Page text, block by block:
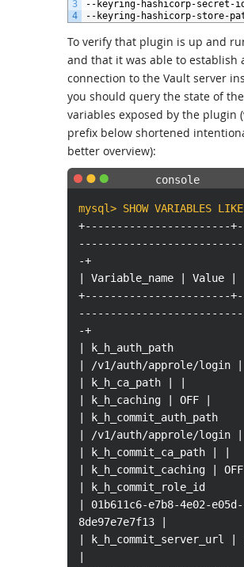
3
4
-- keyring- hashicorp-secret -id
-- keyring- hashicorp-store-
To verify that plugin is up and
and that it was able to establish
connection to the Vault server
you should query the state of the
variables exposed by the plugin
prefix below shortened
better overview):
mysql> SHOW VARIABLES
+-----------------------
-+
| Variable_name | Value |
+-----------------------
-+
| k_h_auth_path
| /v1/auth/approle/login |
| k_h_ca_path | |
| k_h_caching | OFF |
| k_h_commit_auth_path
| /v1/auth/approle/login |
| k_h_commit_ca_path | |
| k_h_commit_caching |
| k_h_commit_role_id
| 01b611c6-e7b8-4e02-e05d-
8de97e7e7f13 |
| k_h_commit_server_url